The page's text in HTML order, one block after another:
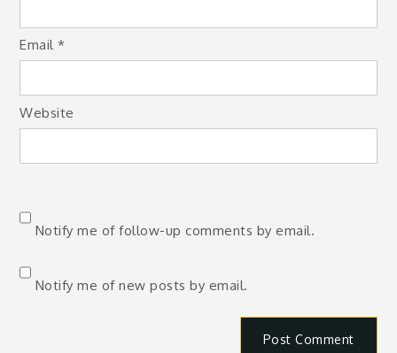
Email*
Website
Notify me of follow-up comments by email.
Notify me of new posts by email.